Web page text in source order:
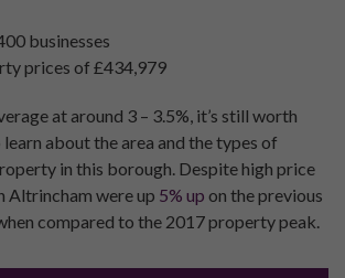
businesses
prices of £434,979
at around 3 – 3.5%, it’s still worth
about the area and the types of
in this borough. Despite high price
Altrincham were up 5% up on the previous
compared to the 2017 property peak.